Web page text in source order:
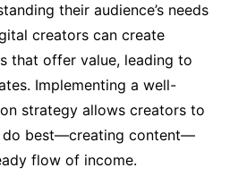
their audience’s needs
creators can create
that offer value, leading to
Implementing a well-
strategy allows creators to
do best—creating content—
flow of income.